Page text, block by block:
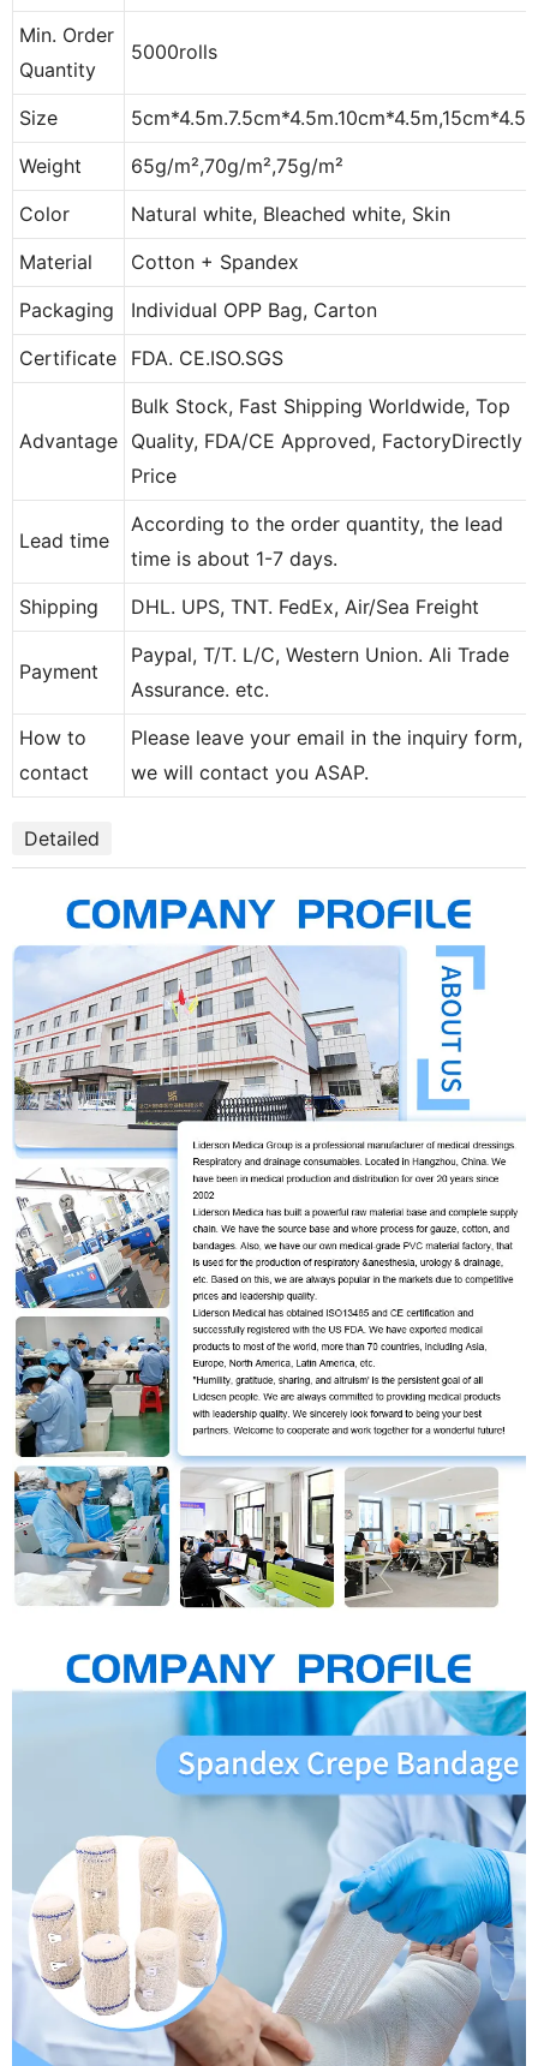
Min. Order
Quantity
5000rolls
Size
Weight
65g/m²,70g/m²,75g/m²
Color
Natural white, Bleached white, Skin
Material
Cotton + Spandex
Packaging
Individual OPP Bag, Carton
Certificate
FDA. CE.ISO.SGS
Advantage
Bulk Stock, Fast Shipping Worldwide, Top
Quality, FDA/CE Approved, FactoryDirectly
Price
Lead time
According to the order quantity, the lead
time is about 1-7 days.
Shipping
DHL. UPS, TNT. FedEx, Air/Sea Freight
Payment
Paypal, T/T. L/C, Western Union. Ali Trade
Assurance. etc.
How to
contact
Please leave your email in the inquiry form,
we will contact you ASAP.
Detailed